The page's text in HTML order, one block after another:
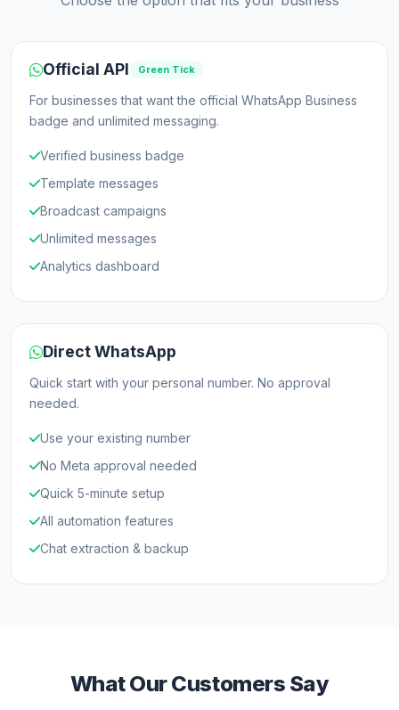
Official API Green Tick
For businesses that want the official WhatsApp Business
badge and unlimited messaging.
Verified business badge
Template messages
Broadcast campaigns
Unlimited messages
Analytics dashboard
Direct WhatsApp
Quick start with your personal number. No approval
needed.
Use your existing number
No Meta approval needed
Quick 5-minute setup
All automation features
Chat extraction & backup
What Our Customers Say